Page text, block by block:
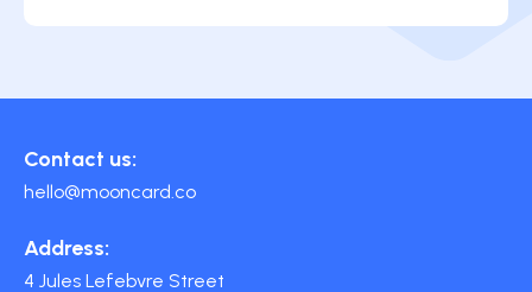
Contact us:
hello@mooncard.co
Address:
4 Jules Lefebvre Street